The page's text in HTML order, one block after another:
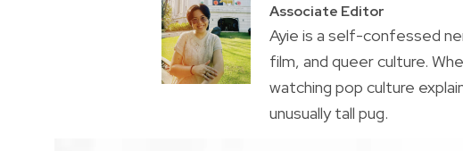
Associate Editor
Ayie is a self-confessed
film, and queer culture.
watching pop culture
unusually tall pug.